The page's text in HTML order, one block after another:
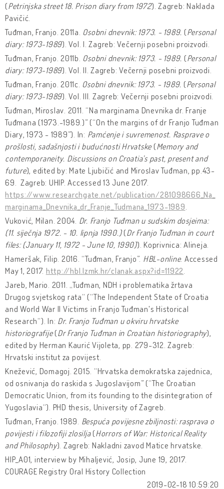
(Petrinjska street 18. Prison diary from 1972). Zagreb: Naklada
Pavičić.
Tuđman, Franjo. 2011a. Osobni dnevnik: 1973. - 1989. (Personal
diary: 1973-1989). Vol. I. Zagreb: Večernji posebni proizvodi.
Tuđman, Franjo. 2011b. Osobni dnevnik: 1973. - 1989. (Personal
diary: 1973-1989). Vol. II. Zagreb: Večernji posebni proizvodi.
Tuđman, Franjo. 2011c. Osobni dnevnik: 1973. - 1989. (Personal
diary: 1973-1989). Vol. III. Zagreb: Večernji posebni proizvodi.
Tuđman, Miroslav. 2011. “Na marginama Dnevnika dr. Franje
Tuđmana (1973.-1989.)” (“On the margins of dr Franjo Tuđman
Diary, 1973 - 1989”). In: Pamćenje i suvremenost. Rasprave o
prošlosti, sadašnjosti i budućnosti Hrvatske (Memory and
contemporaneity. Discussions on Croatia's past, present and
future), edited by: Mate Ljubičić and Miroslav Tuđman, pp.43-
69. Zagreb: UHIP. Accessed 13 June 2017.
https://www.researchgate.net/publication/281098666_Na_
marginama_Dnevnika_dr_Franje_Tudmana_1973-1989
Vuković, Milan. 2004. Dr. Franjo Tuđman u sudskim dosjeima:
(11. siječnja 1972. - 10. lipnja 1990.) (Dr Franjo Tuđman in court
files: (January 11, 1972 - June 10, 1990)). Koprivnica: Alineja.
Hameršak, Filip. 2016. “Tuđman, Franjo”. HBL-online. Accessed
May 1, 2017. http://hbl.lzmk.hr/clanak.aspx?id=11922
Jareb, Mario. 2011. „Tuđman, NDH i problematika žrtava
Drugog svjetskog rata“ (“The Independent State of Croatia
and World War II Victims in Franjo Tuđman's Historical
Research“). In: Dr. Franjo Tuđman u okviru hrvatske
historiografije(Dr Franjo Tuđman in Croatian historiography),
edited by Herman Kaurić Vijoleta, pp. 279-312. Zagreb:
Hrvatski institut za povijest.
Knežević, Domagoj. 2015. “Hrvatska demokratska zajednica,
od osnivanja do raskida s Jugoslavijom” (“The Croatian
Democratic Union, from its founding to the disintegration of
Yugoslavia“). PHD thesis, University of Zagreb.
Tuđman, Franjo. 1989. Bespuća povijesne zbiljnosti: rasprava o
povijesti i filozofiji zlosilja (Horrors of War: Historical Reality
and Philosophy). Zagreb: Nakladni zavod Matice hrvatske.
HIP_A01, interview by Mihaljević, Josip, June 19, 2017.
COURAGE Registry Oral History Collection
2019-02-18 10:59:20